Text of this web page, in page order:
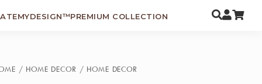
PREMIUM COLLECTION
/ HOME DECOR / HOME DECOR